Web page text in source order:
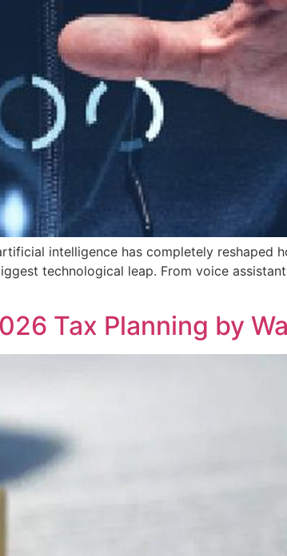
intelligence has completely reshaped
technological leap. From voice
Tax Planning by